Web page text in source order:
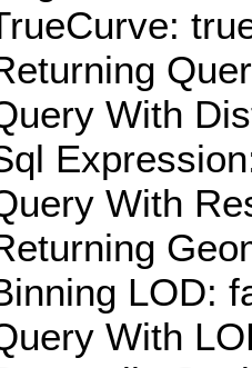
With
With
LOD:
With